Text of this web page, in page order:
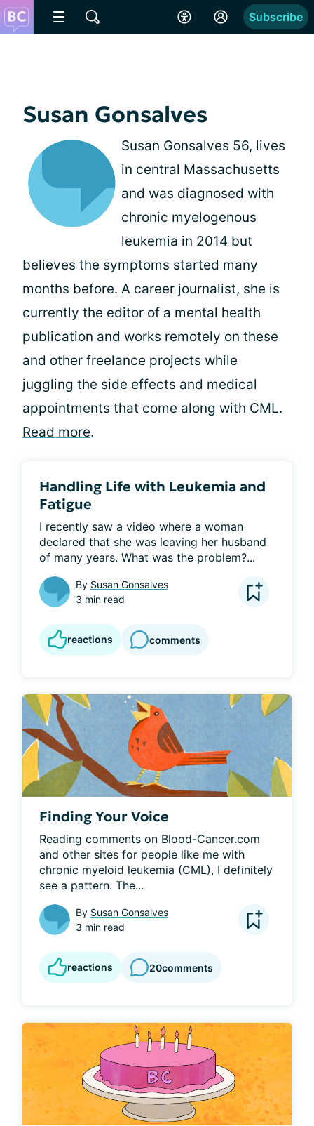
Subscribe
Susan Gonsalves
Susan Gonsalves 56, lives
in central Massachusetts
and was diagnosed with
chronic myelogenous
leukemia in 2014 but
believes the symptoms started many
months before. A career journalist, she is
currently the editor of a mental health
publication and works remotely on these
and other freelance projects while
juggling the side effects and medical
appointments that come along with CML.
Read more.
Handling Life with Leukemia and
Fatigue
I recently saw a video where a woman
declared that she was leaving her husband
of many years. What was the problem?...
By Susan Gonsalves
3 min read
reactions comments
Finding Your Voice
Reading comments on Blood-Cancer.com
and other sites for people like me with
chronic myeloid leukemia (CML), I definitely
see a pattern. The...
By Susan Gonsalves
3 min read
reactions 20comments